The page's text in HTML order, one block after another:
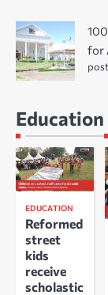
for
Education
EDUCATION
Reformed
street
kids
receive
scholastic